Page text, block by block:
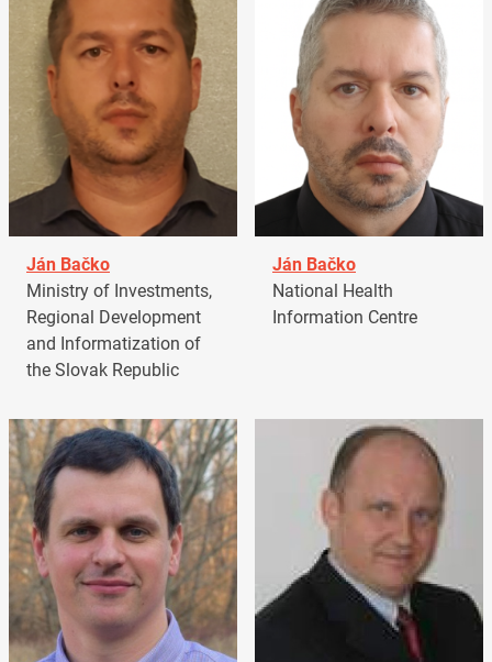
Ján Bačko
Ministry of Investments,
Regional Development
and Informatization of
the Slovak Republic
Ján Bačko
National Health
Information Centre